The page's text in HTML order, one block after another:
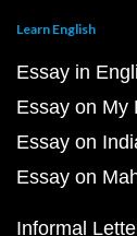
Learn English
Essay in
Essay on My
Essay on
Essay on
Informal